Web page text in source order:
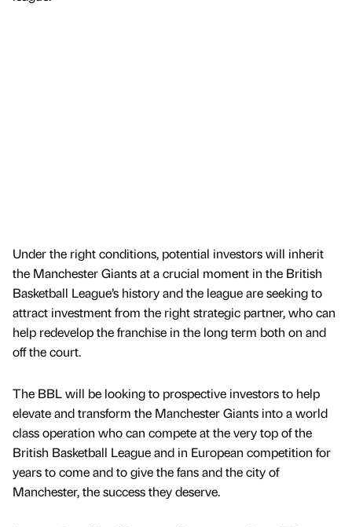
Under the right conditions, potential investors will inherit
the Manchester Giants at a crucial moment in the British
Basketball League’s history and the league are seeking to
attract investment from the right strategic partner, who can
help redevelop the franchise in the long term both on and
off the court.
The BBL will be looking to prospective investors to help
elevate and transform the Manchester Giants into a world
class operation who can compete at the very top of the
British Basketball League and in European competition for
years to come and to give the fans and the city of
Manchester, the success they deserve.